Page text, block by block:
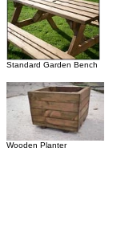
Standard Garden Bench
Wooden Planter